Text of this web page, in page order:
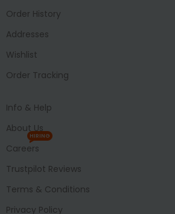
Order History
Addresses
Wishlist
Order Tracking
Info & Help
About Us
Careers
HIRING
Trustpilot Reviews
Terms & Conditions
Privacy Policy